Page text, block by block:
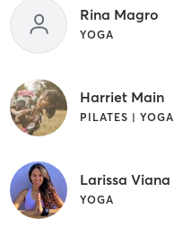
Rina Magro
YOGA
Harriet Main
PILATES | YOGA
Larissa Viana
YOGA